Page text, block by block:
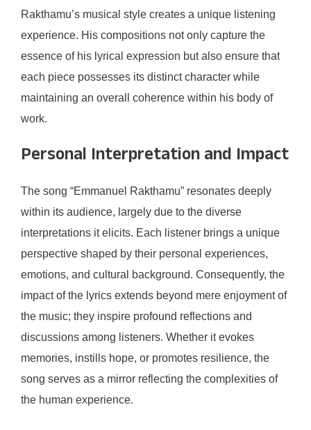
Rakthamu’s musical style creates a unique listening
experience. His compositions not only capture the
essence of his lyrical expression but also ensure that
each piece possesses its distinct character while
maintaining an overall coherence within his body of
work.
Personal Interpretation and Impact
The song “Emmanuel Rakthamu” resonates deeply
within its audience, largely due to the diverse
interpretations it elicits. Each listener brings a unique
perspective shaped by their personal experiences,
emotions, and cultural background. Consequently, the
impact of the lyrics extends beyond mere enjoyment of
the music; they inspire profound reflections and
discussions among listeners. Whether it evokes
memories, instills hope, or promotes resilience, the
song serves as a mirror reflecting the complexities of
the human experience.